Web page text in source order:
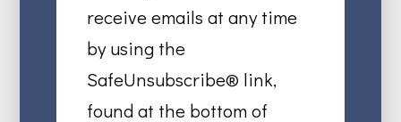
receive emails at any time
by using the
SafeUnsubscribe® link,
found at the bottom of